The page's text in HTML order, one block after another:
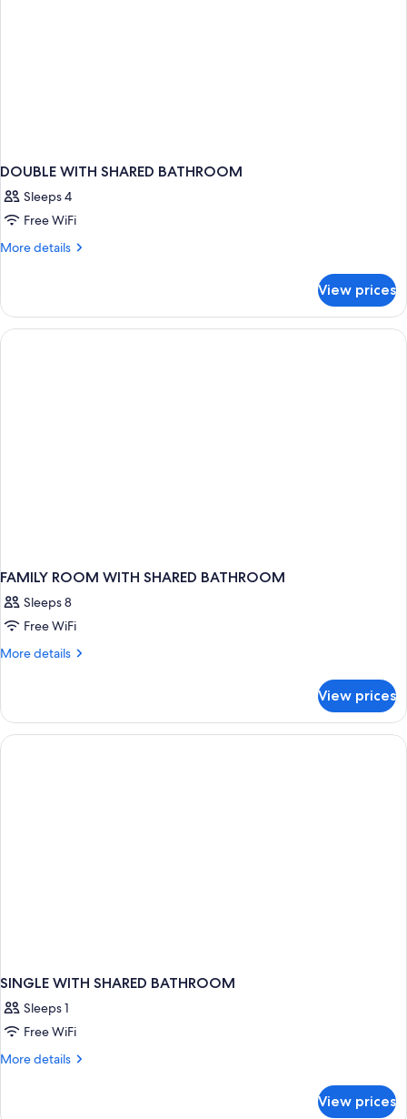
DOUBLE WITH SHARED BATHROOM
Sleeps 4
Free WiFi
More details
More
WITH
SHARED
BATHROOM
View prices
FAMILY ROOM WITH SHARED BATHROOM
Sleeps 8
Free WiFi
More details
More
ROOM
WITH
SHARED
View prices
SINGLE WITH SHARED BATHROOM
Sleeps 1
Free WiFi
More details
More
View prices